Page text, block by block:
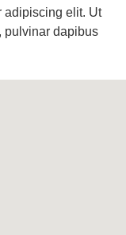
adipiscing elit. Ut
pulvinar dapibus